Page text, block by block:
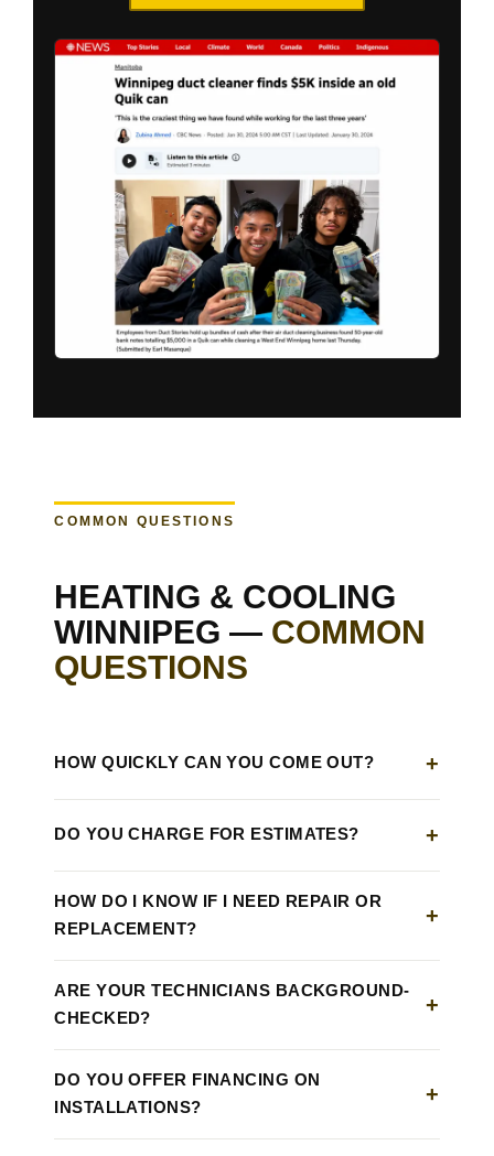
COMMON QUESTIONS
HEATING & COOLING
WINNIPEG — COMMON
QUESTIONS
HOW QUICKLY CAN YOU COME OUT?
DO YOU CHARGE FOR ESTIMATES?
HOW DO I KNOW IF I NEED REPAIR OR
REPLACEMENT?
ARE YOUR TECHNICIANS BACKGROUND-
CHECKED?
DO YOU OFFER FINANCING ON
INSTALLATIONS?